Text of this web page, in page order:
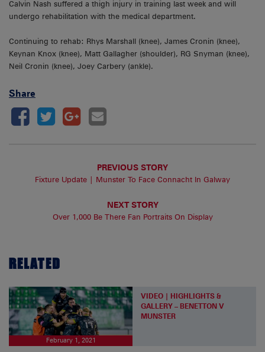
Calvin Nash suffered a thigh injury in training last week and will
undergo rehabilitation with the medical department.
Continuing to rehab: Rhys Marshall (knee), James Cronin (knee),
Keynan Knox (knee), Matt Gallagher (shoulder), RG Snyman (knee),
Neil Cronin (knee), Joey Carbery (ankle).
Share
PREVIOUS STORY
Fixture Update | Munster To Face Connacht In Galway
NEXT STORY
Over 1,000 Be There Fan Portraits On Display
RELATED
February 1, 2021
VIDEO | HIGHLIGHTS &
GALLERY – BENETTON V
MUNSTER